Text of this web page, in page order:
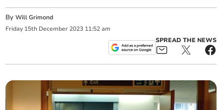
ByWill Grimond
Friday 15th December 2023 11:52 am
SPREAD THE NEWS